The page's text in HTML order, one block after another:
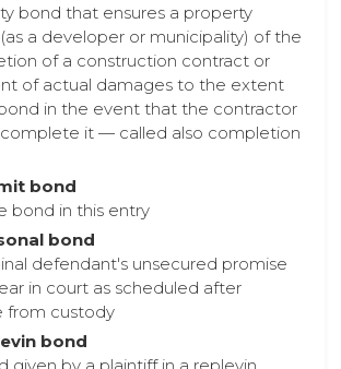
bond that ensures a property
a developer or municipality) of the
of a construction contract or
of actual damages to the extent
in the event that the contractor
it — called also completion
bond
bond in this entry
bond
defendant's unsecured promise
in court as scheduled after
from custody
bond